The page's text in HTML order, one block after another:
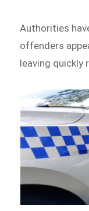
Authorities
offenders
leaving quickly